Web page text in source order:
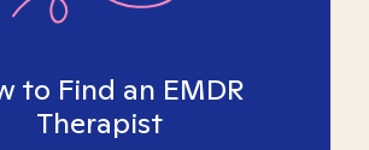
to Find an EMDR
Therapist